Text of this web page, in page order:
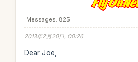
Messages: 825
2013年2月20日, 00:26
Dear Joe,